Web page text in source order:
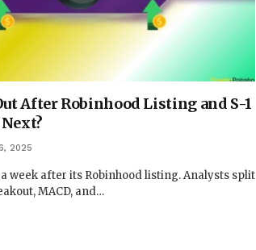
After Robinhood Listing and S-1
2025
a week after its Robinhood listing. Analysts split
MACD, and…